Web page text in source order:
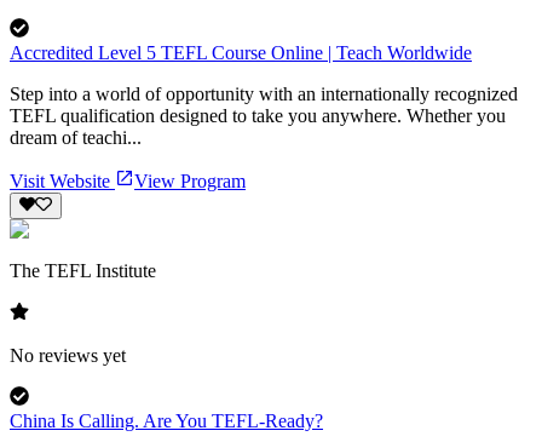
Accredited Level 5 TEFL Course Online | Teach Worldwide
Step into a world of opportunity with an internationally recognized
TEFL qualification designed to take you anywhere. Whether you
dream of teachi...
Visit Website View Program
The TEFL Institute
No reviews yet
China Is Calling. Are You TEFL-Ready?